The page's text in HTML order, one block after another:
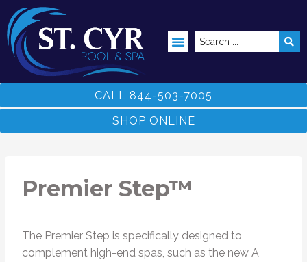
CALL 844-503-7005
SHOP ONLINE
Premier Step™
The Premier Step is specifically designed to
complement high-end spas, such as the new A